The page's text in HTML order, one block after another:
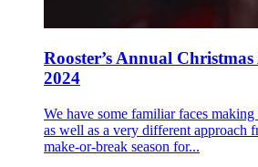
Rooster’s Annual
2024
We have some familiar faces making
as well as a very different approach
make-or-break season for...